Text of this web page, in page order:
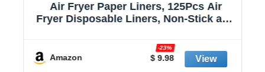
Air Fryer Paper Liners, 125Pcs Air
Fryer Disposable Liners, Non-Stick and
for 5-8 qt Basket by Baker's Signature
Amazon $ 9.98
-23%